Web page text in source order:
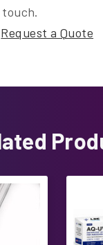
Request a Quote